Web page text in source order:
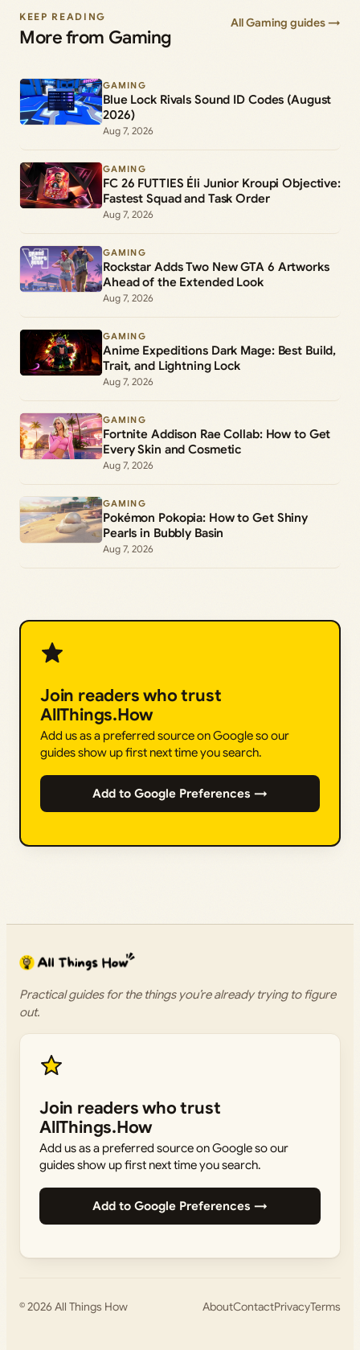
KEEP READING
More from Gaming
All Gaming guides →
GAMING
Blue Lock Rivals Sound ID Codes (August
2026)
Aug 7, 2026
GAMING
FC 26 FUTTIES Éli Junior Kroupi Objective:
Fastest Squad and Task Order
Aug 7, 2026
GAMING
Rockstar Adds Two New GTA 6 Artworks
Ahead of the Extended Look
Aug 7, 2026
GAMING
Anime Expeditions Dark Mage: Best Build,
Trait, and Lightning Lock
Aug 7, 2026
GAMING
Fortnite Addison Rae Collab: How to Get
Every Skin and Cosmetic
Aug 7, 2026
GAMING
Pokémon Pokopia: How to Get Shiny
Pearls in Bubbly Basin
Aug 7, 2026
Join readers who trust
AllThings.How
Add us as a preferred source on Google so our
guides show up first next time you search.
Add to Google Preferences →
Practical guides for the things you’re already trying to figure
out.
Join readers who trust
AllThings.How
Add us as a preferred source on Google so our
guides show up first next time you search.
Add to Google Preferences →
© 2026All Things How AboutContactPrivacyTerms